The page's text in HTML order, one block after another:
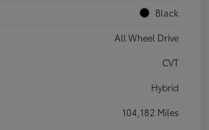
Black
All Wheel Drive
CVT
Hybrid
104,182 Miles